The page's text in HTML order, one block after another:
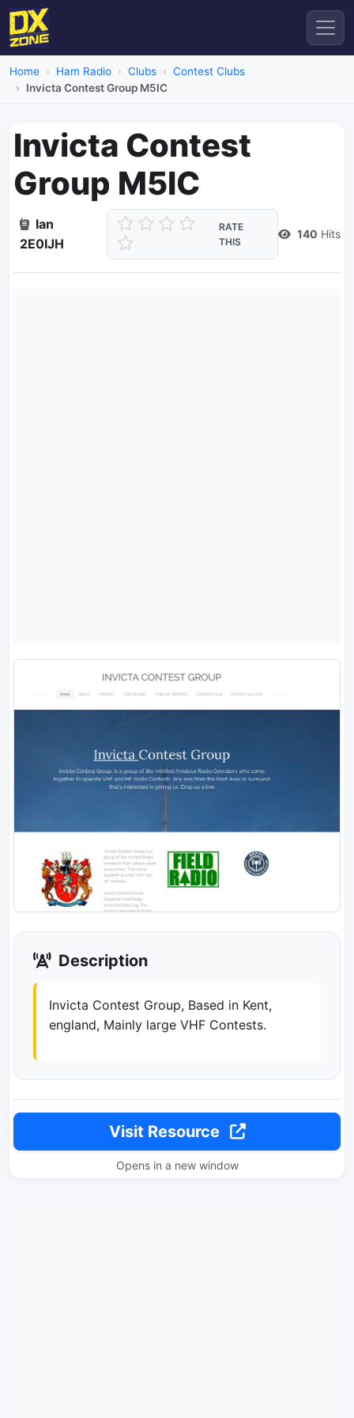
Home Ham Radio Clubs
Contest Clubs
Invicta Contest Group M5IC
Invicta Contest
Group M5IC
Ian
2E0IJH
RATE
THIS
140 Hits
Description
Invicta Contest Group, Based in Kent,
england, Mainly large VHF Contests.
Visit Resource
Opens in a new window